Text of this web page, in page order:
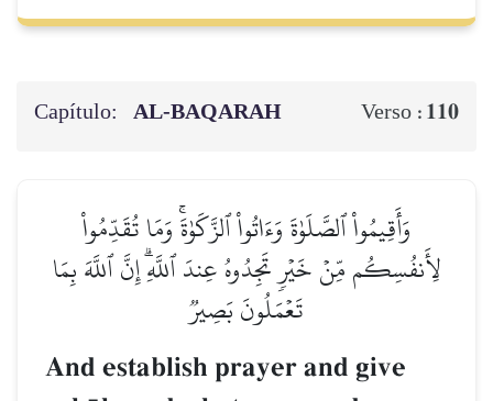
Capítulo: AL‑BAQARAH Verso : 110
وَأَقِيمُواْ ٱلصَّلَوٰةَ وَءَاتُواْ ٱلزَّكَوٰةَۚ وَمَا تُقَدِّمُواْ
لِأَنفُسِكُم مِّنۡ خَيۡرٖ تَجِدُوهُ عِندَ ٱللَّهِۗ إِنَّ ٱللَّهَ بِمَا
تَعۡمَلُونَ بَصِيرٞ
And establish prayer and give